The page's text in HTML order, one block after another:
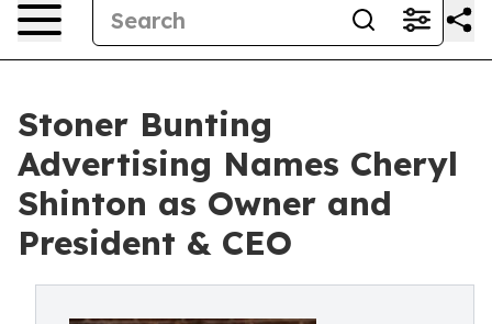
Stoner Bunting
Advertising Names Cheryl
Shinton as Owner and
President & CEO